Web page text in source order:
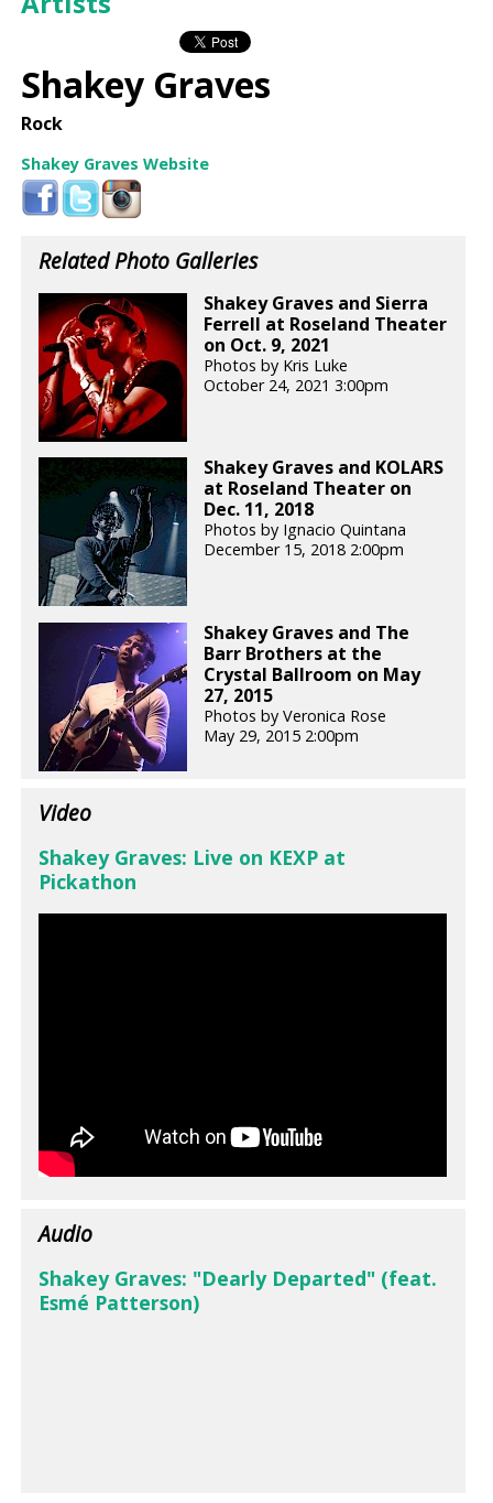
Shakey Graves
Rock
Shakey Graves Website
Related Photo Galleries
Shakey Graves and Sierra
Ferrell at Roseland Theater
on Oct. 9, 2021
Photos by Kris Luke
October 24, 2021 3:00pm
Shakey Graves and KOLARS
at Roseland Theater on
Dec. 11, 2018
Photos by Ignacio Quintana
December 15, 2018 2:00pm
Shakey Graves and The
Barr Brothers at the
Crystal Ballroom on May
27, 2015
Photos by Veronica Rose
May 29, 2015 2:00pm
Video
Shakey Graves: Live on KEXP at
Pickathon
Audio
Shakey Graves: "Dearly Departed" (feat.
Esmé Patterson)